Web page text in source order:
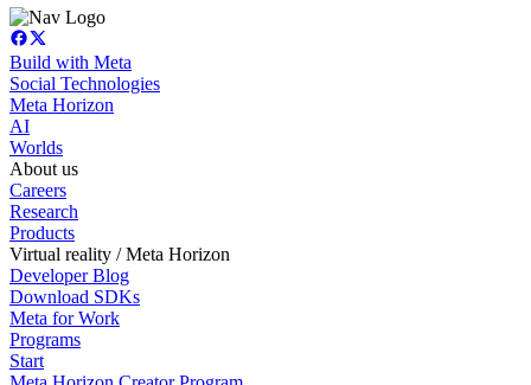
Build with Meta
Social Technologies
Meta Horizon
AI
Worlds
About us
Careers
Research
Products
Virtual reality / Meta Horizon
Developer Blog
Download SDKs
Meta for Work
Programs
Start